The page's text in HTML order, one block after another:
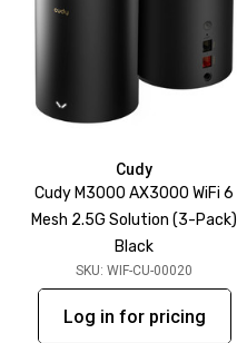
Cudy
Cudy M3000 AX3000 WiFi 6
Mesh 2.5G Solution (3-Pack)
Black
SKU: WIF-CU-00020
Log in for pricing